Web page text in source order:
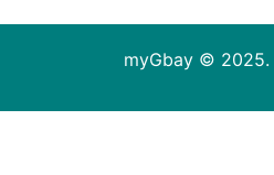
myGbay © 2025.